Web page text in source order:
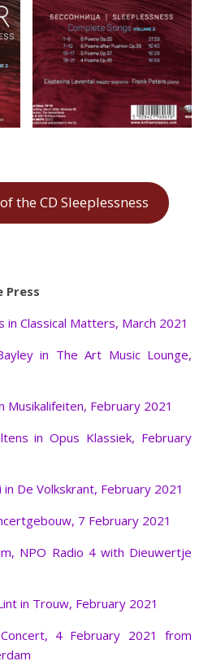
the CD Sleeplessness
Press
in Classical Matters, March 2021
in The Art Music Lounge,
Musikalifeiten, February 2021
in Opus Klassiek, February
in De Volkskrant, February 2021
7 February 2021
NPO Radio 4 with Dieuwertje
in Trouw, February 2021
4 February 2021 from